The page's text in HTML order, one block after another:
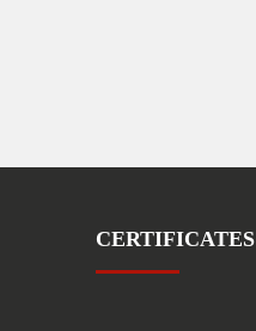
CERTIFICATES